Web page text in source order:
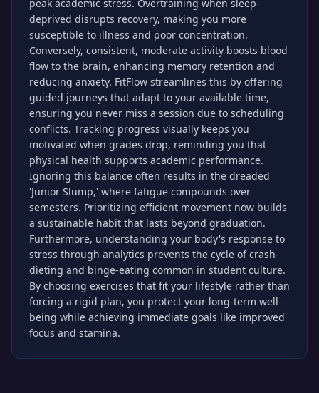
peak academic stress. Overtraining when sleep-
deprived disrupts recovery, making you more
susceptible to illness and poor concentration.
Conversely, consistent, moderate activity boosts blood
flow to the brain, enhancing memory retention and
reducing anxiety. FitFlow streamlines this by offering
guided journeys that adapt to your available time,
ensuring you never miss a session due to scheduling
conflicts. Tracking progress visually keeps you
motivated when grades drop, reminding you that
physical health supports academic performance.
Ignoring this balance often results in the dreaded
'Junior Slump,' where fatigue compounds over
semesters. Prioritizing efficient movement now builds
a sustainable habit that lasts beyond graduation.
Furthermore, understanding your body's response to
stress through analytics prevents the cycle of crash-
dieting and binge-eating common in student culture.
By choosing exercises that fit your lifestyle rather than
forcing a rigid plan, you protect your long-term well-
being while achieving immediate goals like improved
focus and stamina.